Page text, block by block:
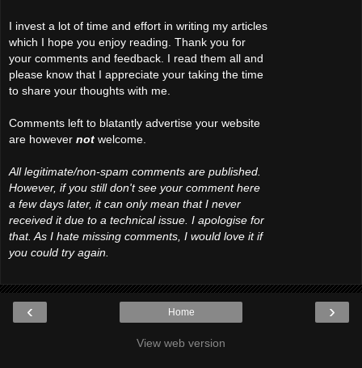
I invest a lot of time and effort in writing my articles
which I hope you enjoy reading. Thank you for
your comments and feedback. I read them all and
please know that I appreciate your taking the time
to share your thoughts with me.
Comments left to blatantly advertise your website
are however not welcome.
All legitimate/non-spam comments are published.
However, if you still don't see your comment here
a few days later, it can only mean that I never
received it due to a technical issue. I apologise for
that. As I hate missing comments, I would love it if
you could try again.
‹ ›
Home
View web version